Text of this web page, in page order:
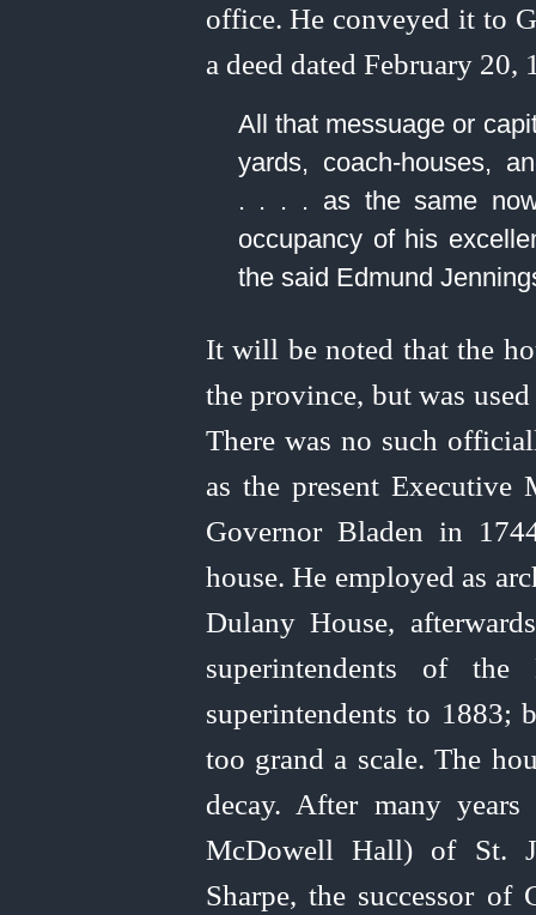
office. He conveyed it to
a deed dated February
All that messuage or
yards, coach-houses,
. . . . as the same
occupancy of his
the said Edmund
It will be noted that the
the province, but was
There was no such
as the present Executive
Governor Bladen in
house. He employed as
Dulany House,
superintendents of the
superintendents to 1883;
too grand a scale. The
decay. After many
McDowell Hall) of St.
Sharpe, the successor of